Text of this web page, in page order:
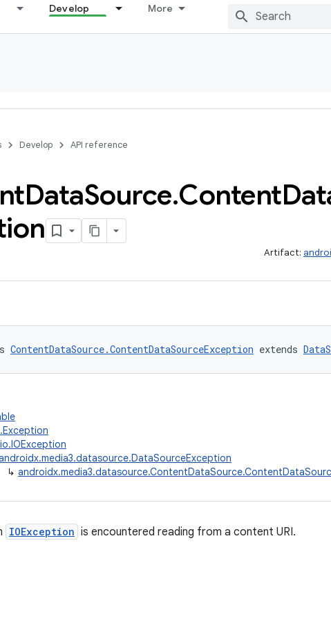
Develop More
Develop API reference
DataSource.Content
Artifact:
ContentDataSource.ContentDataSourceException extends
IOException is encountered reading from a content URI.